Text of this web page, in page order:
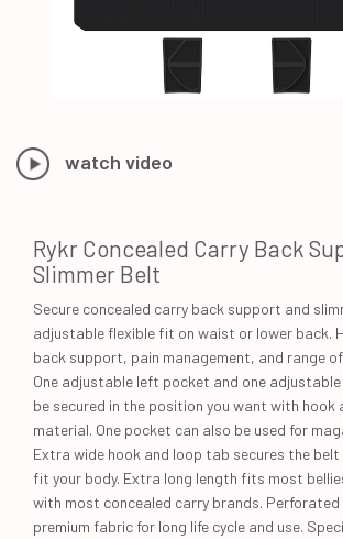
watch video
Rykr Concealed Carry Back
Slimmer Belt
Secure concealed carry back support and
adjustable flexible fit on waist or lower back.
back support, pain management, and range of
One adjustable left pocket and one
be secured in the position you want with hook
material. One pocket can also be used for
Extra wide hook and loop tab secures the
fit your body. Extra long length fits most
with most concealed carry brands.
premium fabric for long life cycle and use.